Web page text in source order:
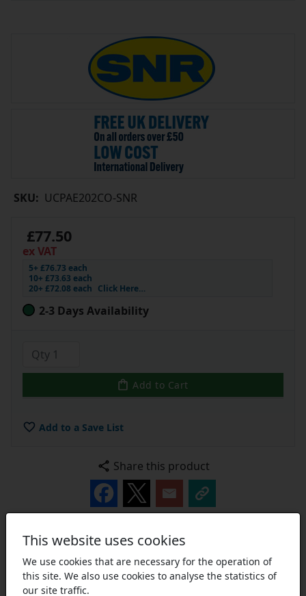
SKU: UCPAE202CO-SNR
£77.50
ex VAT
5+ £76.73 each
10+ £73.63 each
20+ £72.08 each Click Here…
2-3 Days Availability
Add to Cart
Add to a Save List
Share this product
UCPA/UCPAE Series Cast Iron Small Footprint Pillow
This website uses cookies
We use cookies that are necessary for the operation of
this site. We also use cookies to analyse the statistics of
our site traffic.